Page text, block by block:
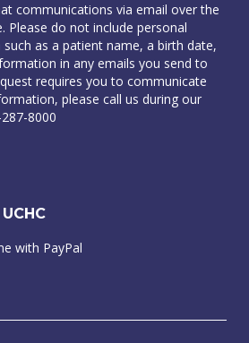
communications via email over the
Please do not include personal
as a patient name, a birth date,
in any emails you send to
requires you to communicate
please call us during our
8000
with PayPal